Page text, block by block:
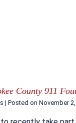
County 911
| Posted on November